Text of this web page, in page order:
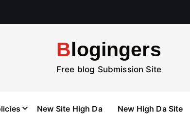
Blogingers
Free blog Submission Site
New Site High Da New High Da Site